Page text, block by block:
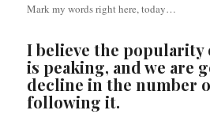
Mark my words right here, today…
I believe the popularity
is peaking, and we are
decline in the number
following it.